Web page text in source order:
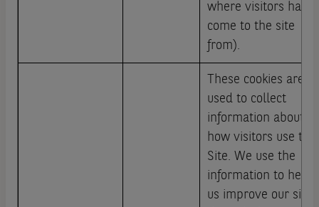
where visitors have
come to the site
from).
These cookies are
used to collect
information about
how visitors use this
Site. We use the
information to help
us improve our site